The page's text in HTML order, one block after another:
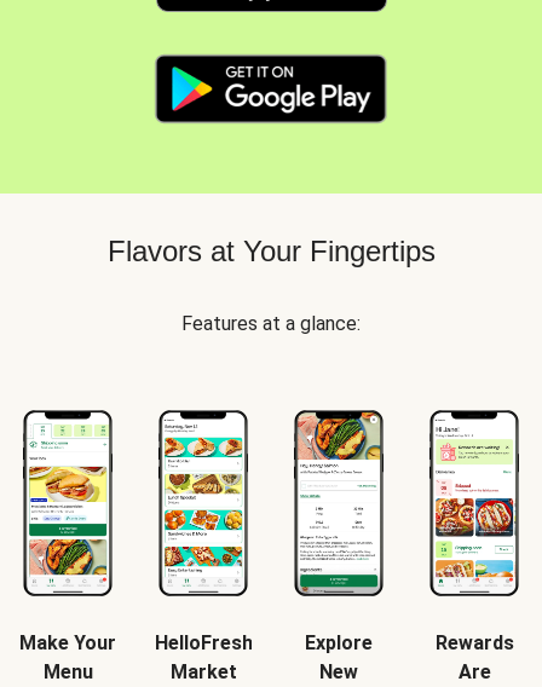
Flavors at Your Fingertips
Features at a glance:
Make Your
Menu
HelloFresh
Market
Explore
New
Rewards
Are